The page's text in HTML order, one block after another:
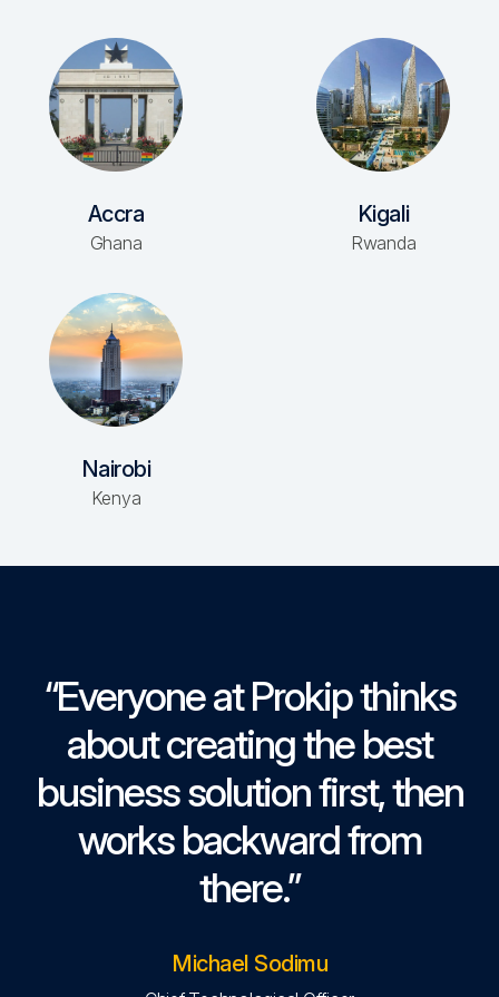
Accra
Ghana
Kigali
Rwanda
Nairobi
Kenya
“Everyone at Prokip thinks
about creating the best
business solution first, then
works backward from
there.”
Michael Sodimu